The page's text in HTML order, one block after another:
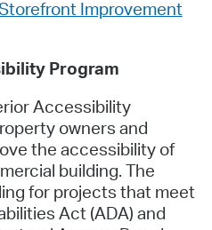
Improvement
Program
Accessibility
owners and
the accessibility of
building. The
for projects that meet
Act (ADA) and